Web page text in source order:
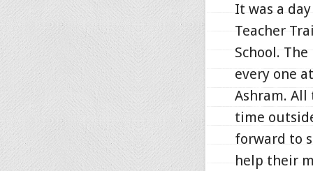
It was a
Teacher
School.
every one
Ashram.
time
forward to
help their